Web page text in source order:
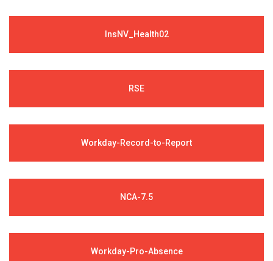
InsNV_Health02
RSE
Workday-Record-to-Report
NCA-7.5
Workday-Pro-Absence